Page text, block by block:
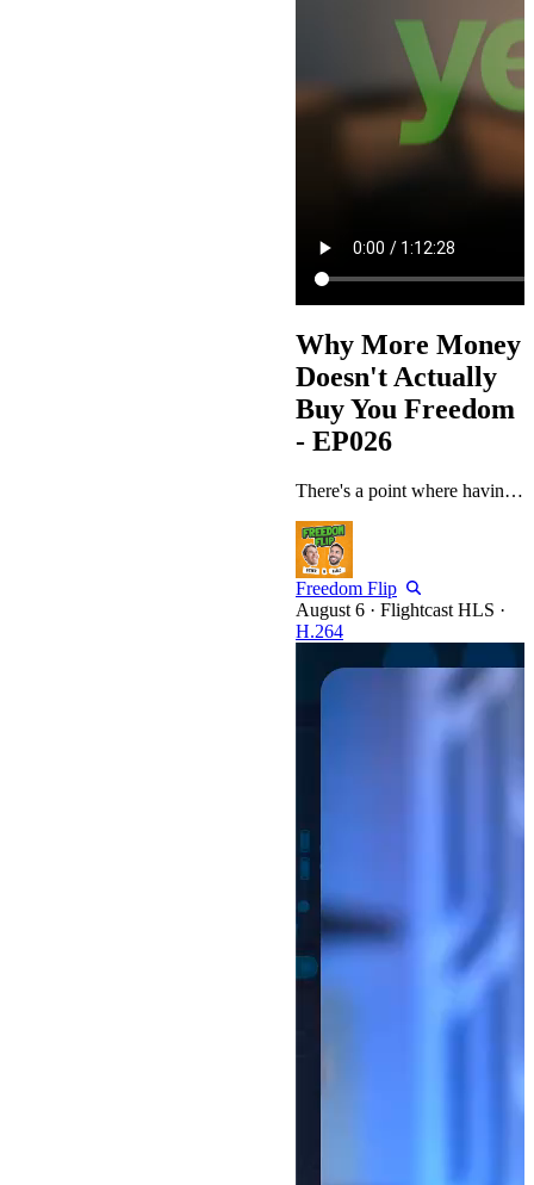
Why More Money
Doesn't Actually
Buy You Freedom
- EP026
There's a point where having more money stops solving anything, and Peter and Pablo spend a good part of this episode circling why that happens. It starts as a practical conversation about how top performers manage their calendars and their money, and it slowly turns into something more uncomfortable: what people are actually chasing once the number stops meaning anything. They walk through the stages people go through with money, from selling time to buying it back, and question why some people who've…
Freedom Flip
· Flightcast HLS ·
H.264